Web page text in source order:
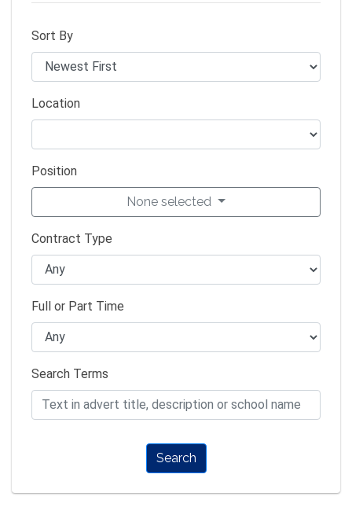
Sort By
Location
Position
None selected
Contract Type
Full or Part Time
Search Terms
Search